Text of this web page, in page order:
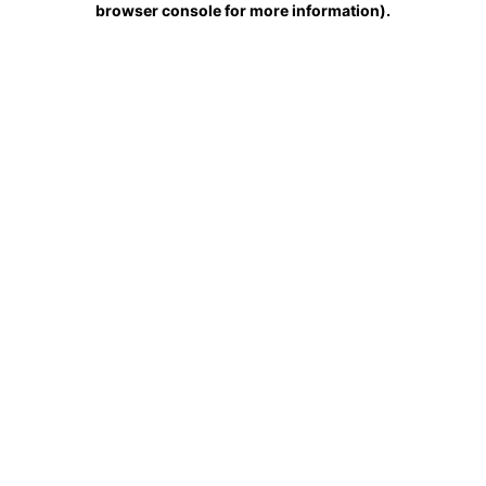
browser console for more information).